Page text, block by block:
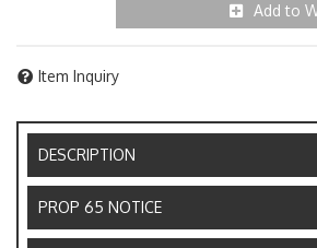
Add to
Item Inquiry
DESCRIPTION
PROP 65 NOTICE